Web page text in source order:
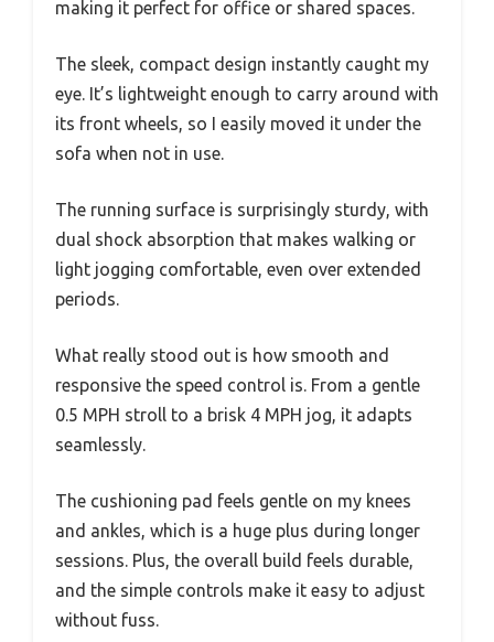
making it perfect for office or shared spaces.
The sleek, compact design instantly caught my
eye. It’s lightweight enough to carry around with
its front wheels, so I easily moved it under the
sofa when not in use.
The running surface is surprisingly sturdy, with
dual shock absorption that makes walking or
light jogging comfortable, even over extended
periods.
What really stood out is how smooth and
responsive the speed control is. From a gentle
0.5 MPH stroll to a brisk 4 MPH jog, it adapts
seamlessly.
The cushioning pad feels gentle on my knees
and ankles, which is a huge plus during longer
sessions. Plus, the overall build feels durable,
and the simple controls make it easy to adjust
without fuss.